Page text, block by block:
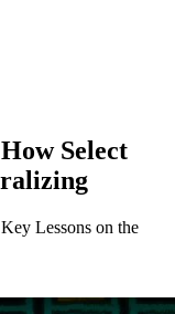
Select
Lessons on the